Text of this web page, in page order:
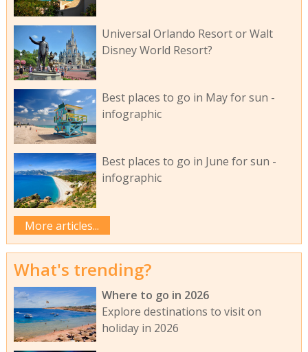
Universal Orlando Resort or Walt
Disney World Resort?
Best places to go in May for sun -
infographic
Best places to go in June for sun -
infographic
More articles...
What's trending?
Where to go in 2026
Explore destinations to visit on
holiday in 2026